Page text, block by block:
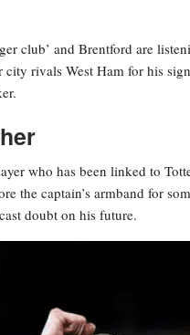
club’ and Brentford are
rivals West Ham for his
who has been linked to
the captain’s armband for
doubt on his future.